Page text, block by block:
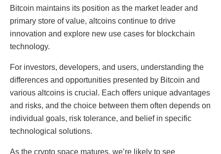
Bitcoin maintains its position as the market leader and
primary store of value, altcoins continue to drive
innovation and explore new use cases for blockchain
technology.
For investors, developers, and users, understanding the
differences and opportunities presented by Bitcoin and
various altcoins is crucial. Each offers unique advantages
and risks, and the choice between them often depends on
individual goals, risk tolerance, and belief in specific
technological solutions.
As the crypto space matures, we’re likely to see